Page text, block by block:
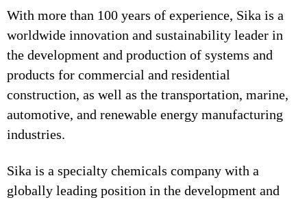
With more than 100 years of experience, Sika is a
worldwide innovation and sustainability leader in
the development and production of systems and
products for commercial and residential
construction, as well as the transportation, marine,
automotive, and renewable energy manufacturing
industries.
Sika is a specialty chemicals company with a
globally leading position in the development and